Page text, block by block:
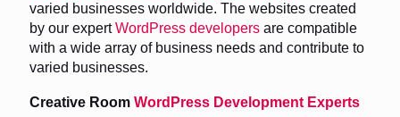
varied businesses worldwide. The websites created
by our expertWordPress developers are compatible
with a wide array of business needs and contribute to
varied businesses.
Creative Room WordPress Development Experts